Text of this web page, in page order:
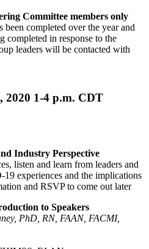
Committee members only
completed over the year and
completed in response to the
leaders will be contacted with
2020 1-4 p.m. CDT
Industry Perspective
listen and learn from leaders and
experiences and the implications
and RSVP to come out later
to Speakers
PhD, RN, FAAN, FACMI,